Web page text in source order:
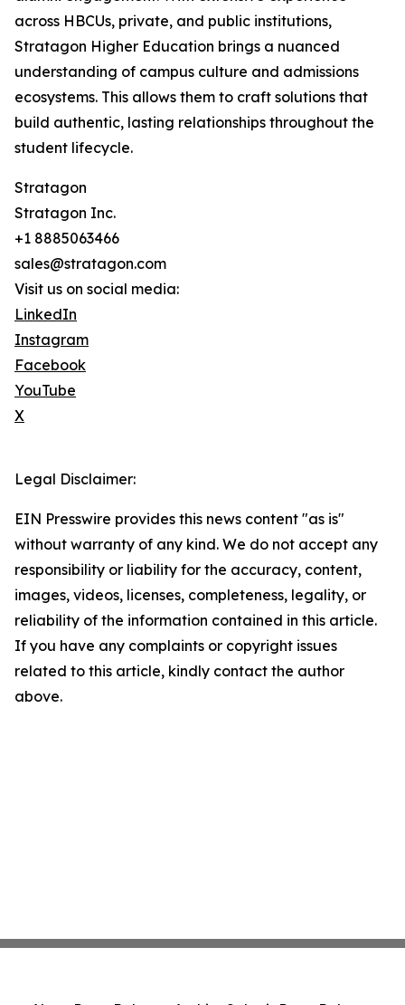
across HBCUs, private, and public institutions,
Stratagon Higher Education brings a nuanced
understanding of campus culture and admissions
ecosystems. This allows them to craft solutions that
build authentic, lasting relationships throughout the
student lifecycle.
Stratagon
Stratagon Inc.
+1 8885063466
sales@stratagon.com
Visit us on social media:
LinkedIn
Instagram
Facebook
YouTube
X
Legal Disclaimer:
EIN Presswire provides this news content "as is"
without warranty of any kind. We do not accept any
responsibility or liability for the accuracy, content,
images, videos, licenses, completeness, legality, or
reliability of the information contained in this article.
If you have any complaints or copyright issues
related to this article, kindly contact the author
above.